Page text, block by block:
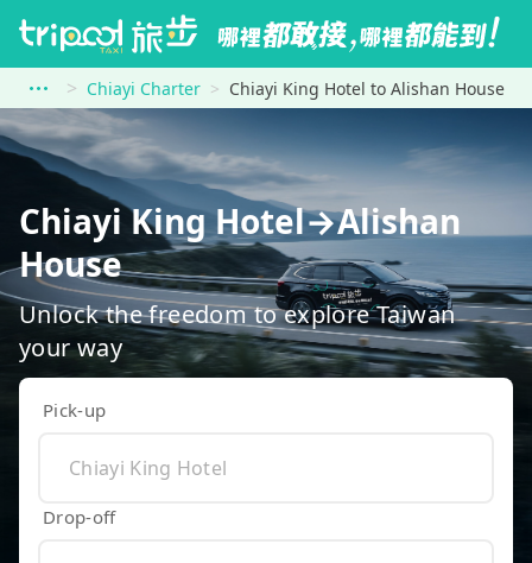
Chiayi Charter Chiayi King Hotel to Alishan House
Chiayi King Hotel→Alishan
House
Unlock the freedom to explore Taiwan
your way
Pick-up
Drop-off